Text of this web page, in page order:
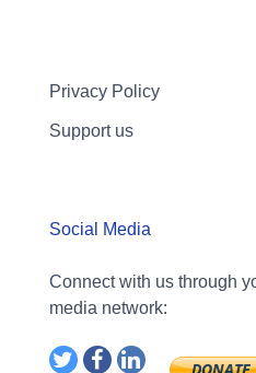
Privacy Policy
Support us
Social Media
Connect with us through
media network: